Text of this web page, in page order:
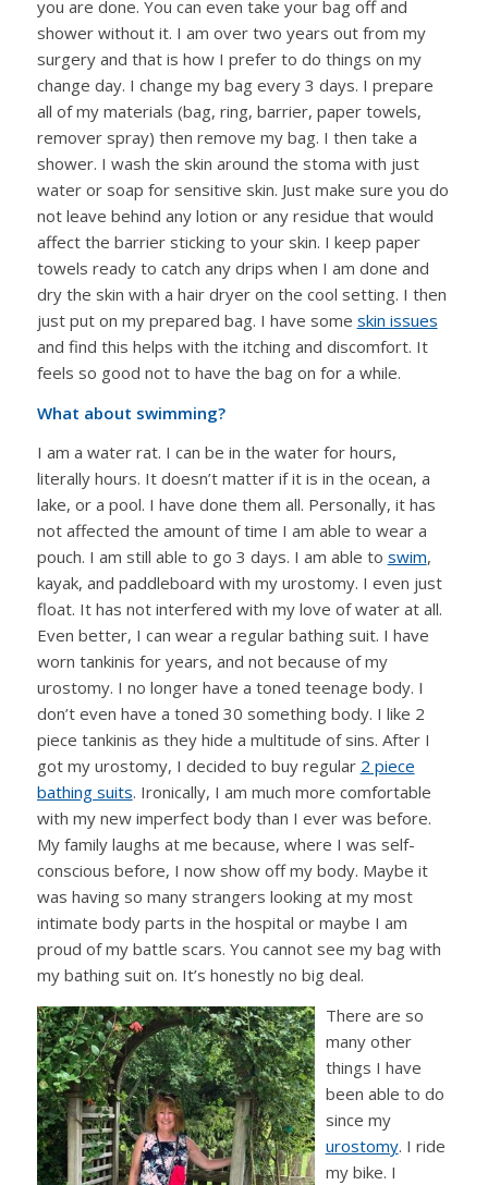
you are done. You can even take your bag off and
shower without it. I am over two years out from my
surgery and that is how I prefer to do things on my
change day. I change my bag every 3 days. I prepare
all of my materials (bag, ring, barrier, paper towels,
remover spray) then remove my bag. I then take a
shower. I wash the skin around the stoma with just
water or soap for sensitive skin. Just make sure you do
not leave behind any lotion or any residue that would
affect the barrier sticking to your skin. I keep paper
towels ready to catch any drips when I am done and
dry the skin with a hair dryer on the cool setting. I then
just put on my prepared bag. I have some skin issues
and find this helps with the itching and discomfort. It
feels so good not to have the bag on for a while.
What about swimming?
I am a water rat. I can be in the water for hours,
literally hours. It doesn’t matter if it is in the ocean, a
lake, or a pool. I have done them all. Personally, it has
not affected the amount of time I am able to wear a
pouch. I am still able to go 3 days. I am able to swim,
kayak, and paddleboard with my urostomy. I even just
float. It has not interfered with my love of water at all.
Even better, I can wear a regular bathing suit. I have
worn tankinis for years, and not because of my
urostomy. I no longer have a toned teenage body. I
don’t even have a toned 30 something body. I like 2
piece tankinis as they hide a multitude of sins. After I
got my urostomy, I decided to buy regular 2 piece
bathing suits. Ironically, I am much more comfortable
with my new imperfect body than I ever was before.
My family laughs at me because, where I was self-
conscious before, I now show off my body. Maybe it
was having so many strangers looking at my most
intimate body parts in the hospital or maybe I am
proud of my battle scars. You cannot see my bag with
my bathing suit on. It’s honestly no big deal.
There are so
many other
things I have
been able to do
since my
urostomy. I ride
my bike. I